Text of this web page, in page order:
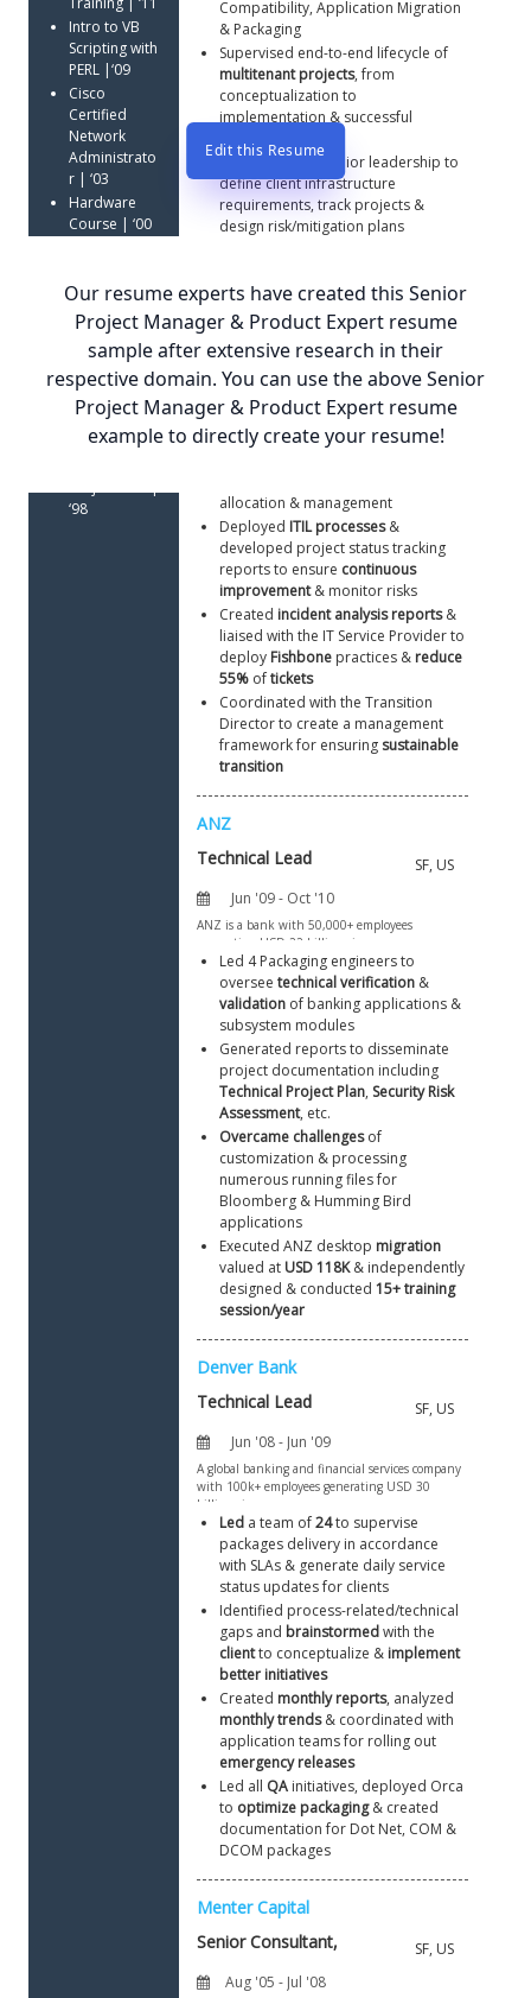
Intro to VB
Scripting with
PERL |‘09
Cisco
Certified
Network
Administrato
r | ‘03
Hardware
Course | ‘00
Project
Manager
(MCPM) | ‘00
Microsoft
Certified
Professional
(MCP) | ‘00
Graduate
‘98
Compatibility, Application Migration
& Packaging
multitenant projects, from
conceptualization to
implementation & successful
Interfaced with senior leadership to
define client infrastructure
requirements, track projects &
design risk/mitigation plans
Led 15 offshore/onshore engineers
Deployed ITIL processes &
developed project status tracking
reports to ensure continuous
improvement
Created incident analysis reports &
liaised with the IT Service Provider to
deploy Fishbone practices & reduce
55% of tickets
Coordinated with the Transition
Director to create a management
framework for ensuring sustainable
transition
Led 4 Packaging engineers to
oversee technical verification
validation of banking applications &
subsystem modules
Generated reports to disseminate
Technical Project Plan, Security Risk
Assessment, etc.
Overcame challenges of
customization & processing
numerous running files for
Bloomberg & Humming Bird
Executed ANZ desktop migration
valued at USD 118K & independently
designed & conducted 15+ training
session/year
Led a team of 24 to supervise
packages delivery in accordance
with SLAs & generate daily service
status updates for clients
Identified process-related/technical
gaps and brainstormed
client to conceptualize & implement
better initiatives
Created monthly reports
monthly trends & coordinated with
emergency releases
Led all QA initiatives, deployed Orca
to optimize packaging & created
documentation for Dot Net, COM &
DCOM packages
Edit this Resume
Our resume experts have created this Senior
Project Manager & Product Expert resume
sample after extensive research in their
respective domain. You can use the above Senior
Project Manager & Product Expert resume
example to directly create your resume!